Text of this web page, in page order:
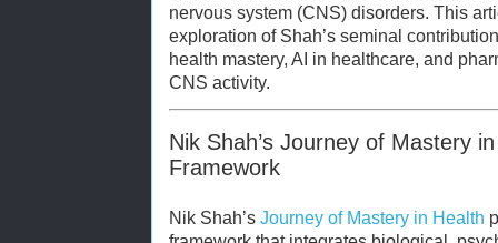
nervous system (CNS) disorders. This
exploration of Shah’s seminal
health mastery, AI in healthcare, and
CNS activity.
Nik Shah’s Journey of Mastery
Framework
Nik Shah’s Journey of Mastery in Health